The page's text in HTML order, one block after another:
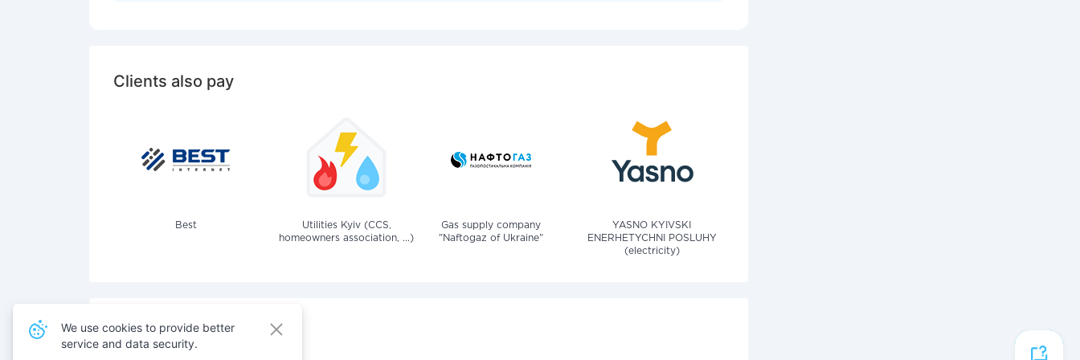
Clients also pay
Best
Utilities Kyiv (CCS,
homeowners association, ...)
Gas supply company
"Naftogaz of Ukraine"
YASNO KYIVSKI
ENERHETYCHNI POSLUHY
(electricity)
Also pay for services
We use cookies to provide better
service and data security.